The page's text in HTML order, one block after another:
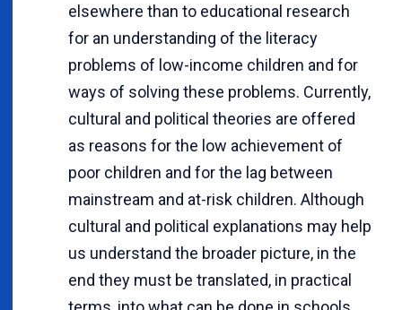
elsewhere than to educational research
for an understanding of the literacy
problems of low-income children and for
ways of solving these problems. Currently,
cultural and political theories are offered
as reasons for the low achievement of
poor children and for the lag between
mainstream and at-risk children. Although
cultural and political explanations may help
us understand the broader picture, in the
end they must be translated, in practical